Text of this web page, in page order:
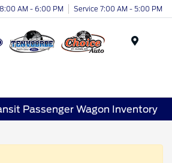
AM - 6:00 PM Service 7:00 AM - 5:00 PM
Passenger Wagon Inventory